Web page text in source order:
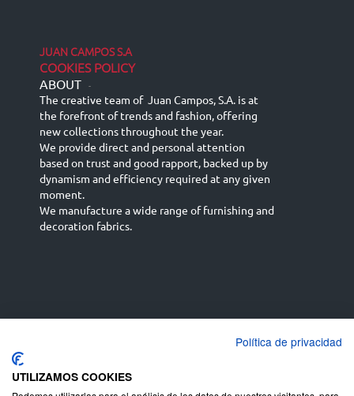
JUAN CAMPOS S.A
COOKIES POLICY
ABOUT -
The creative team of Juan Campos, S.A. is at
the forefront of trends and fashion, offering
new collections throughout the year.
We provide direct and personal attention
based on trust and good rapport, backed up by
dynamism and efficiency required at any given
moment.
We manufacture a wide range of furnishing and
decoration fabrics.
English (UK)
Deutsch
Política de privacidad
UTILIZAMOS COOKIES